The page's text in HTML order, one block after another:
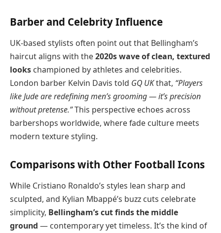
Barber and Celebrity Influence
UK-based stylists often point out that Bellingham’s
haircut aligns with the2020s wave of clean, textured
looks championed by athletes and celebrities.
London barber Kelvin Davis told GQ UKthat, “Players
like Jude are redefining men’s grooming — it’s precision
without pretense.”This perspective echoes across
barbershops worldwide, where fade culture meets
modern texture styling.
Comparisons with Other Football Icons
While Cristiano Ronaldo’s styles lean sharp and
sculpted, and Kylian Mbappé’s buzz cuts celebrate
simplicity, Bellingham’s cut finds the middle
ground — contemporary yet timeless. It’s the kind of